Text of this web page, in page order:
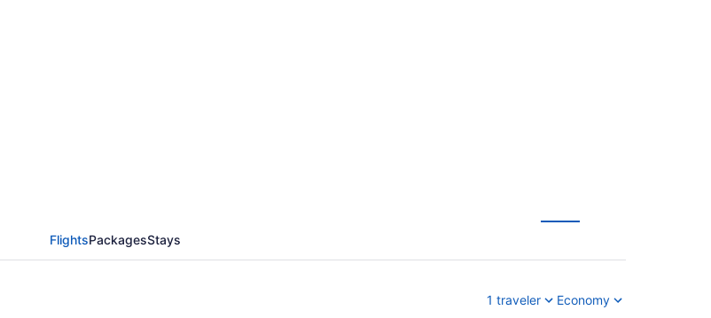
FlightsPackagesStays
1 traveler Economy